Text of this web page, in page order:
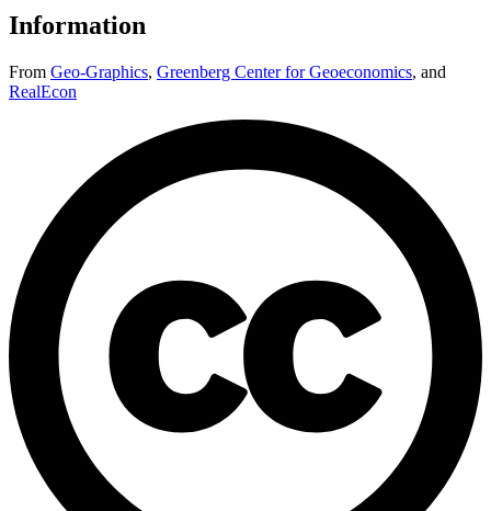
Information
From Geo-Graphics, Greenberg Center for Geoeconomics, and
RealEcon